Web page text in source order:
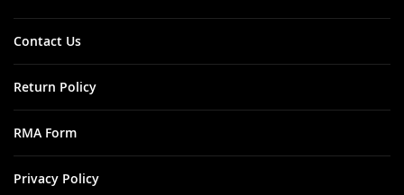
Contact Us
Return Policy
RMA Form
Privacy Policy